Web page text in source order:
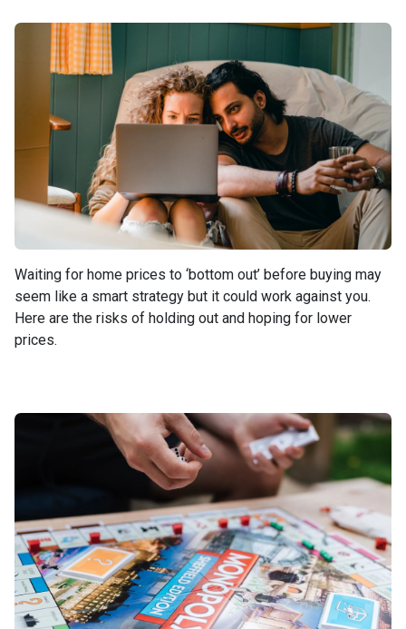
Waiting for home prices to ‘bottom out’ before buying may
seem like a smart strategy but it could work against you.
Here are the risks of holding out and hoping for lower
prices.